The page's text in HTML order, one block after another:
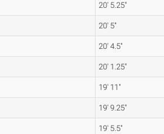
20' 5.25"
20' 5"
20' 4.5"
20' 1.25"
19' 11"
19' 9.25"
19' 5.5"